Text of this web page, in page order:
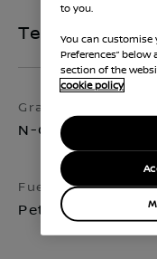
Technical
Grade
N-Connecta
Fuel
Petrol
to you.
You can customise
Preferences”
section of the
cookie policy